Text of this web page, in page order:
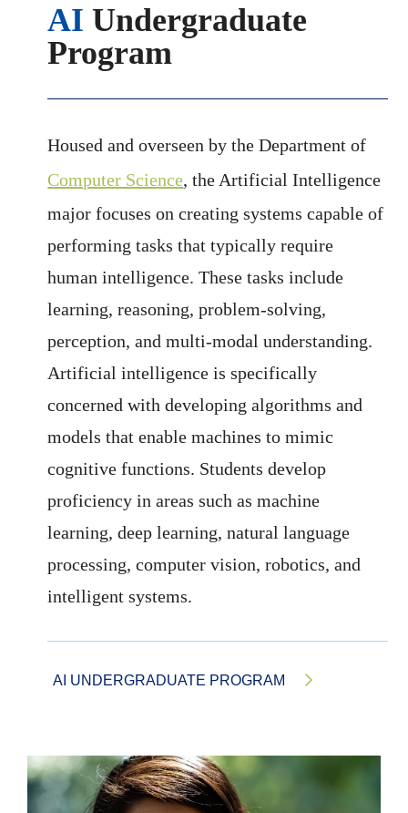
AI Undergraduate
Program
Housed and overseen by the Department of
Computer Science, the Artificial Intelligence
major focuses on creating systems capable of
performing tasks that typically require
human intelligence. These tasks include
learning, reasoning, problem-solving,
perception, and multi-modal understanding.
Artificial intelligence is specifically
concerned with developing algorithms and
models that enable machines to mimic
cognitive functions. Students develop
proficiency in areas such as machine
learning, deep learning, natural language
processing, computer vision, robotics, and
intelligent systems.
AI UNDERGRADUATE PROGRAM